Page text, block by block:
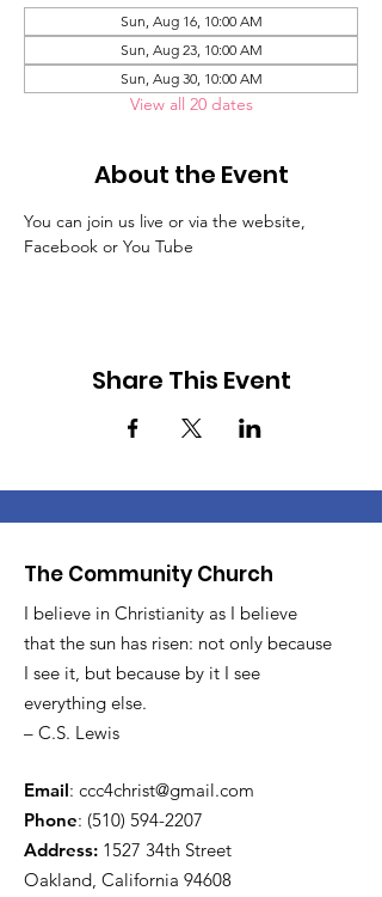
Sun, Aug 16, 10:00 AM
Sun, Aug 23, 10:00 AM
Sun, Aug 30, 10:00 AM
View all 20 dates
About the Event
You can join us live or via the website,
Facebook or You Tube
Share This Event
The Community Church
I believe in Christianity as I believe
that the sun has risen: not only because
I see it, but because by it I see
everything else.
– C.S. Lewis
Email: ccc4christ@gmail.com
Phone: (510) 594-2207
Address: 1527 34th Street
Oakland, California 94608